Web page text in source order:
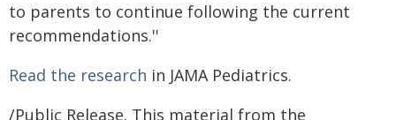
to parents to continue following the current
recommendations.''
Read the research in JAMA Pediatrics.
/Public Release. This material from the